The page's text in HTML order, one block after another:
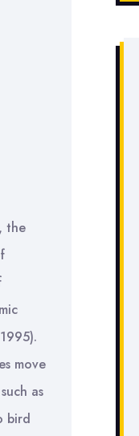
the
move
as
bird